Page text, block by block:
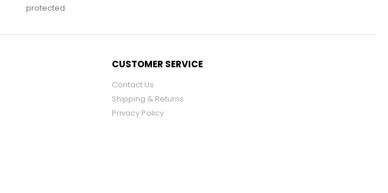
protected.
CUSTOMER SERVICE
Contact Us
Shipping & Returns
Privacy Policy